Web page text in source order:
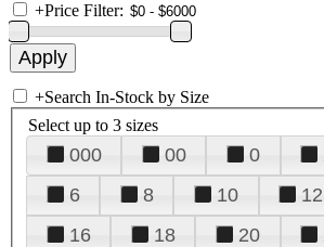
+Price Filter:
+Search In-Stock by Size
Select up to 3 sizes
000 00 0
6
8 10 12
16
18 20